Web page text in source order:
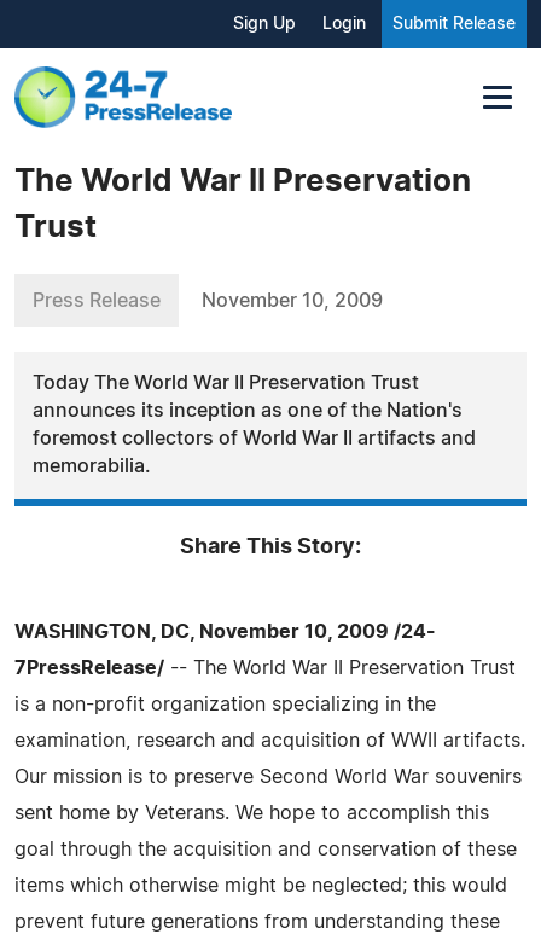
Sign Up Login Submit Release
The World War II Preservation
Trust
Press Release November 10, 2009
Today The World War II Preservation Trust
announces its inception as one of the Nation's
foremost collectors of World War II artifacts and
memorabilia.
Share This Story:
WASHINGTON, DC, November 10, 2009 /24-
7PressRelease/ -- The World War II Preservation Trust
is a non-profit organization specializing in the
examination, research and acquisition of WWII artifacts.
Our mission is to preserve Second World War souvenirs
sent home by Veterans. We hope to accomplish this
goal through the acquisition and conservation of these
items which otherwise might be neglected; this would
prevent future generations from understanding these